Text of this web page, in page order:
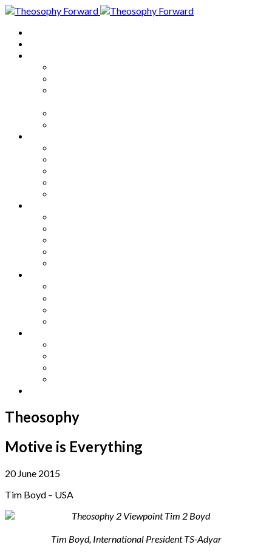
Theosophy
Motive is Everything
20 June 2015
Tim Boyd – USA
Tim Boyd, International President TS-Adyar